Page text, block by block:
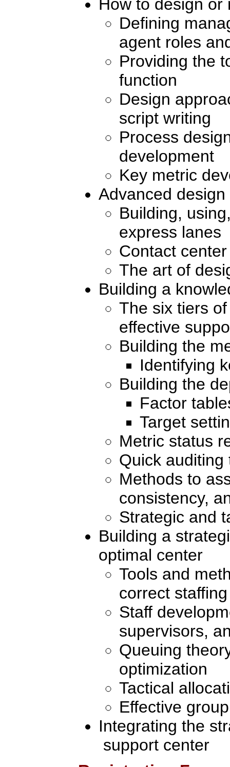
How to design
Defining
agent roles
Providing the
function
Design
script writing
Process
development
Key metric
Advanced
Building,
express lanes
Contact
The art of
Building a
The six tiers
effective
Building the
Identifying
Building the
Factor
Target
Metric status
Quick auditing
Methods to
consistency,
Strategic and
Building a
optimal center
Tools and
correct
Staff
supervisors,
Queuing
optimization
Tactical
Effective
Integrating the
support center